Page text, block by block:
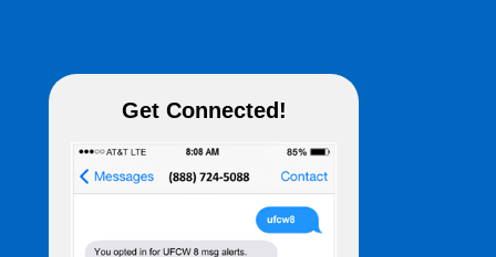
Get Connected!